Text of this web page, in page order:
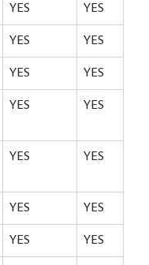
YES YES
YES YES
YES YES
YES YES
YES YES
YES YES
YES YES